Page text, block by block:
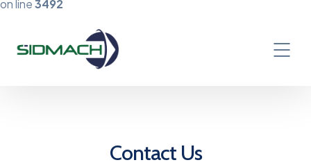
on line3492
Contact Us